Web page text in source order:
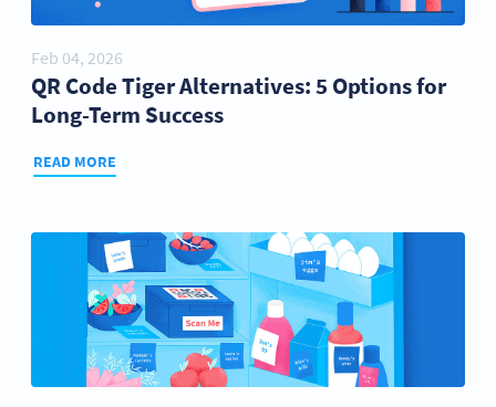
Feb 04, 2026
QR Code Tiger Alternatives: 5 Options for
Long-Term Success
READ MORE